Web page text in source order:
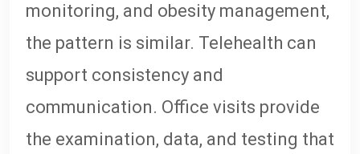
monitoring, and obesity management,
the pattern is similar. Telehealth can
support consistency and
communication. Office visits provide
the examination, data, and testing that